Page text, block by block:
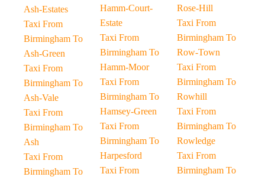
Ash-Estates
Taxi From
Birmingham To
Ash-Green
Taxi From
Birmingham To
Ash-Vale
Taxi From
Birmingham To
Ash
Taxi From
Birmingham To
Hamm-Court-
Estate
Taxi From
Birmingham To
Hamm-Moor
Taxi From
Birmingham To
Hamsey-Green
Taxi From
Birmingham To
Harpesford
Taxi From
Rose-Hill
Taxi From
Birmingham To
Row-Town
Taxi From
Birmingham To
Rowhill
Taxi From
Birmingham To
Rowledge
Taxi From
Birmingham To